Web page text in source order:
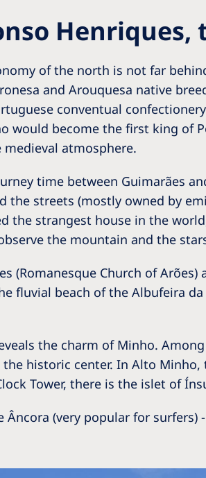
of the north is not far
and Arouquesa native
conventual
would become the first king of
atmosphere.
time between Guimarães
the streets (mostly owned by
the strangest house in the
the mountain and the
(Romanesque Church of
fluvial beach of the Albufeira
the charm of Minho.
historic center. In Alto
Tower, there is the islet of
(very popular for